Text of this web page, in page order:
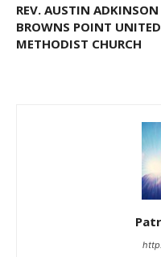
REV. AUSTIN
BROWNS POINT UNITED
METHODIST CHURCH